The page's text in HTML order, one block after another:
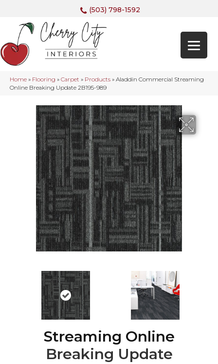
(503) 798-1592
Home » Flooring » Carpet » Products » Aladdin Commercial Streaming
Online Breaking Update 2B195-989
Streaming Online
Breaking Update